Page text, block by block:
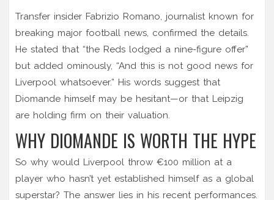
Transfer insider Fabrizio Romano, journalistknown for
breaking major football news, confirmed the details.
He stated that “the Reds lodged a nine-figure offer”
but added ominously, “And this is not good news for
Liverpool whatsoever.” His words suggest that
Diomande himself may be hesitant—or that Leipzig
are holding firm on their valuation.
WHY DIOMANDE IS WORTH THE HYPE
So why would Liverpool throw €100 million at a
player who hasn’t yet established himself as a global
superstar? The answer lies in his recent performances.